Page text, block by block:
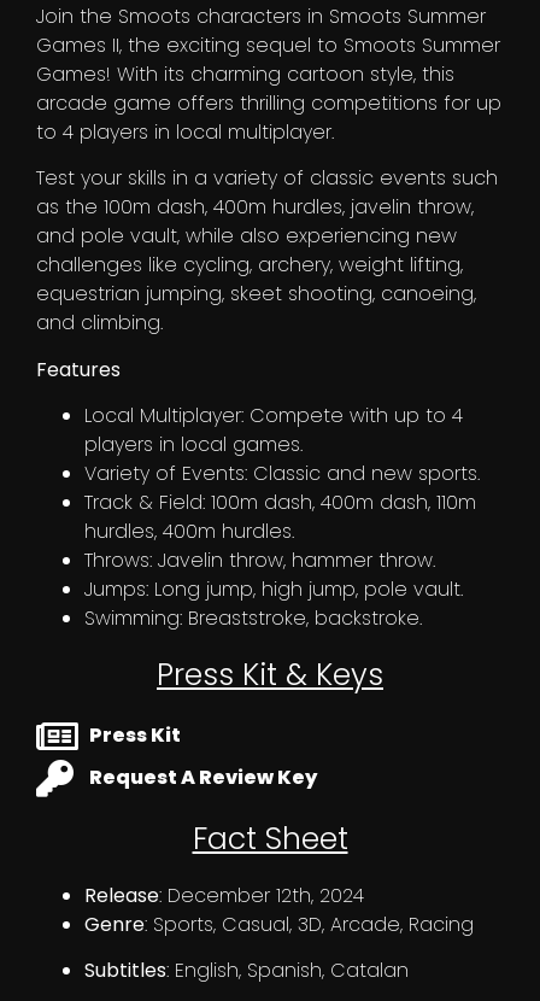
Join the Smoots characters in Smoots Summer
Games II, the exciting sequel to Smoots Summer
Games! With its charming cartoon style, this
arcade game offers thrilling competitions for up
to 4 players in local multiplayer.
Test your skills in a variety of classic events such
as the 100m dash, 400m hurdles, javelin throw,
and pole vault, while also experiencing new
challenges like cycling, archery, weight lifting,
equestrian jumping, skeet shooting, canoeing,
and climbing.
Features
Local Multiplayer: Compete with up to 4
players in local games.
Variety of Events: Classic and new sports.
Track & Field: 100m dash, 400m dash, 110m
hurdles, 400m hurdles.
Throws: Javelin throw, hammer throw.
Jumps: Long jump, high jump, pole vault.
Swimming: Breaststroke, backstroke.
Press Kit & Keys
Press Kit
Request A Review Key
Fact Sheet
Release: December 12th, 2024
Genre: Sports, Casual, 3D, Arcade, Racing
Subtitles: English, Spanish, Catalan